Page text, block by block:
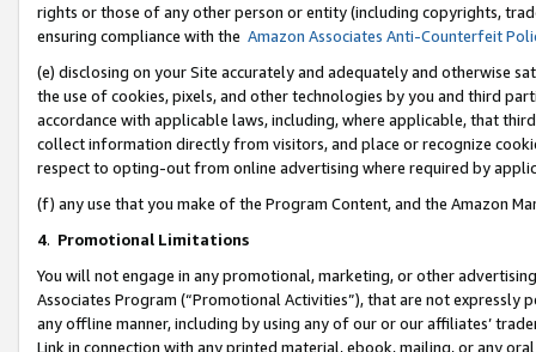
rights or those of any other person or entity (including copyrights,
ensuring compliance with the Amazon Associates Anti-Counterfeit
(e) disclosing on your Site accurately and adequately and otherwise
the use of cookies, pixels, and other technologies by you and third
accordance with applicable laws, including, where applicable, that
collect information directly from visitors, and place or recognize
respect to opting-out from online advertising where required by
(f) any use that you make of the Program Content, and the Amazon
4. Promotional Limitations
You will not engage in any promotional, marketing, or other
Associates Program (“Promotional Activities”), that are not expressly
any offline manner, including by using any of our or our affiliates’
Link in connection with any printed material, ebook, mailing, or any